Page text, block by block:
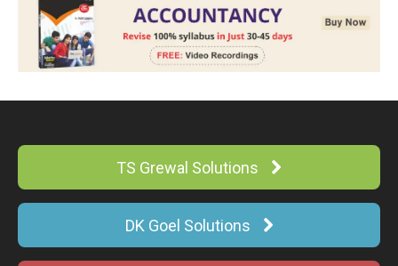
TS Grewal Solutions
DK Goel Solutions